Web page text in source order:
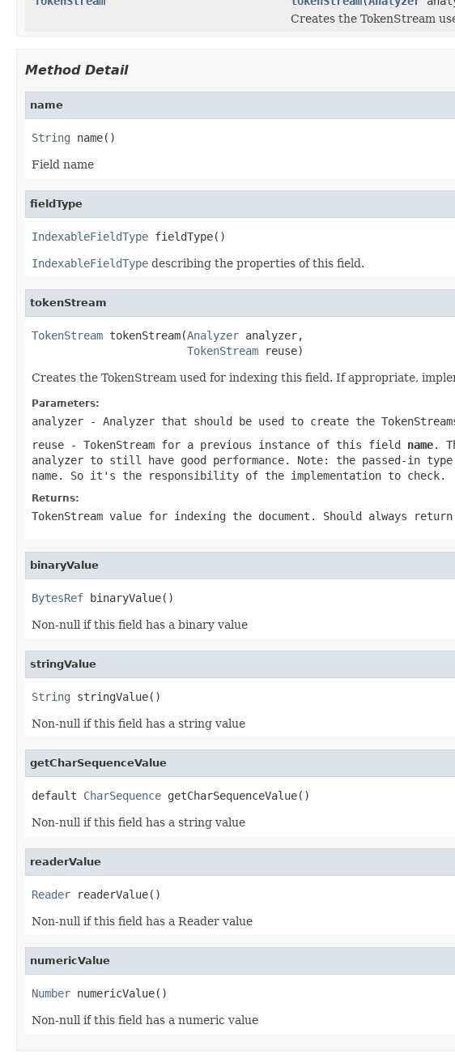
Creates the TokenStream
Method Detail
name
String name()
Field name
fieldType
IndexableFieldType fieldType()
IndexableFieldType describing the properties of this field.
tokenStream
TokenStream tokenStream(Analyzer analyzer,
TokenStream reuse)
Creates the TokenStream used for indexing this field. If appropriate,
Parameters:
analyzer - Analyzer that should be used to create the
reuse - TokenStream for a previous instance of this field name.
analyzer to still have good performance. Note: the passed-in
name. So it's the responsibility of the implementation to check.
Returns:
TokenStream value for indexing the document. Should always
binaryValue
BytesRef binaryValue()
Non-null if this field has a binary value
stringValue
String stringValue()
Non-null if this field has a string value
getCharSequenceValue
default CharSequence getCharSequenceValue()
Non-null if this field has a string value
readerValue
Reader readerValue()
Non-null if this field has a Reader value
numericValue
Number numericValue()
Non-null if this field has a numeric value